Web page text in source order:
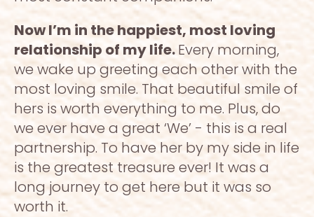
Now I’m in the happiest, most loving
relationship of my life. Every morning,
we wake up greeting each other with the
most loving smile. That beautiful smile of
hers is worth everything to me. Plus, do
we ever have a great ‘We’ - this is a real
partnership. To have her by my side in life
is the greatest treasure ever! It was a
long journey to get here but it was so
worth it.